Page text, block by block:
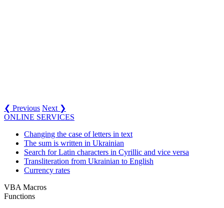
❮ Previous Next ❯
ONLINE SERVICES
Changing the case of letters in text
The sum is written in Ukrainian
Search for Latin characters in Cyrillic and vice versa
Transliteration from Ukrainian to English
Currency rates
VBA Macros
Functions